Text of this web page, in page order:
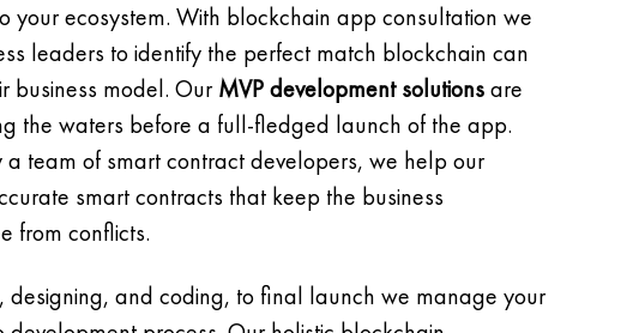
your ecosystem. With blockchain app consultation we
leaders to identify the perfect match blockchain can
business model. OurMVP development solutionsare
the waters before a full-fledged launch of the app.
a team of smart contract developers, we help our
smart contracts that keep the business
from conflicts.
designing, and coding, to final launch we manage your